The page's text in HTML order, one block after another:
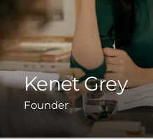
Kenet Grey
Founder